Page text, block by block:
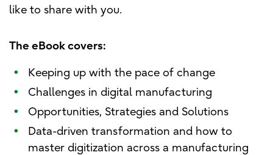
like to share with you.
The eBook covers:
• Keeping up with the pace of change
• Challenges in digital manufacturing
• Opportunities, Strategies and Solutions
•
Data-driven transformation and how to
master digitization across a manufacturing